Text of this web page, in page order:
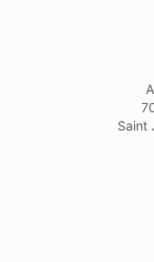
Saint